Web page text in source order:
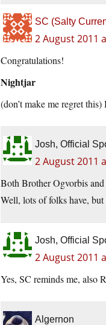
SC (Salty
2 August 2011
Congratulations!
Nightjar
(don’t make me regret this)
Josh, Official
2 August 2011
Both Brother Ogvorbis
Well, lots of folks have,
Josh, Official
2 August 2011
Yes, SC reminds me, also
Algernon